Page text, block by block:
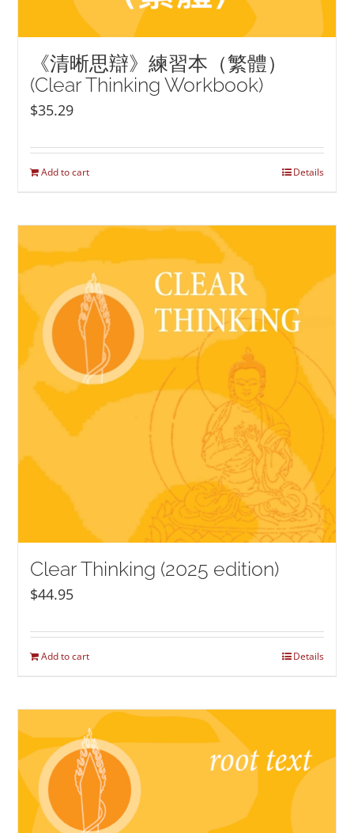
《清晰思辯》練習本（繁體）
(Clear Thinking Workbook)
$35.29
Add to cart Details
Clear Thinking (2025 edition)
$44.95
Add to cart Details